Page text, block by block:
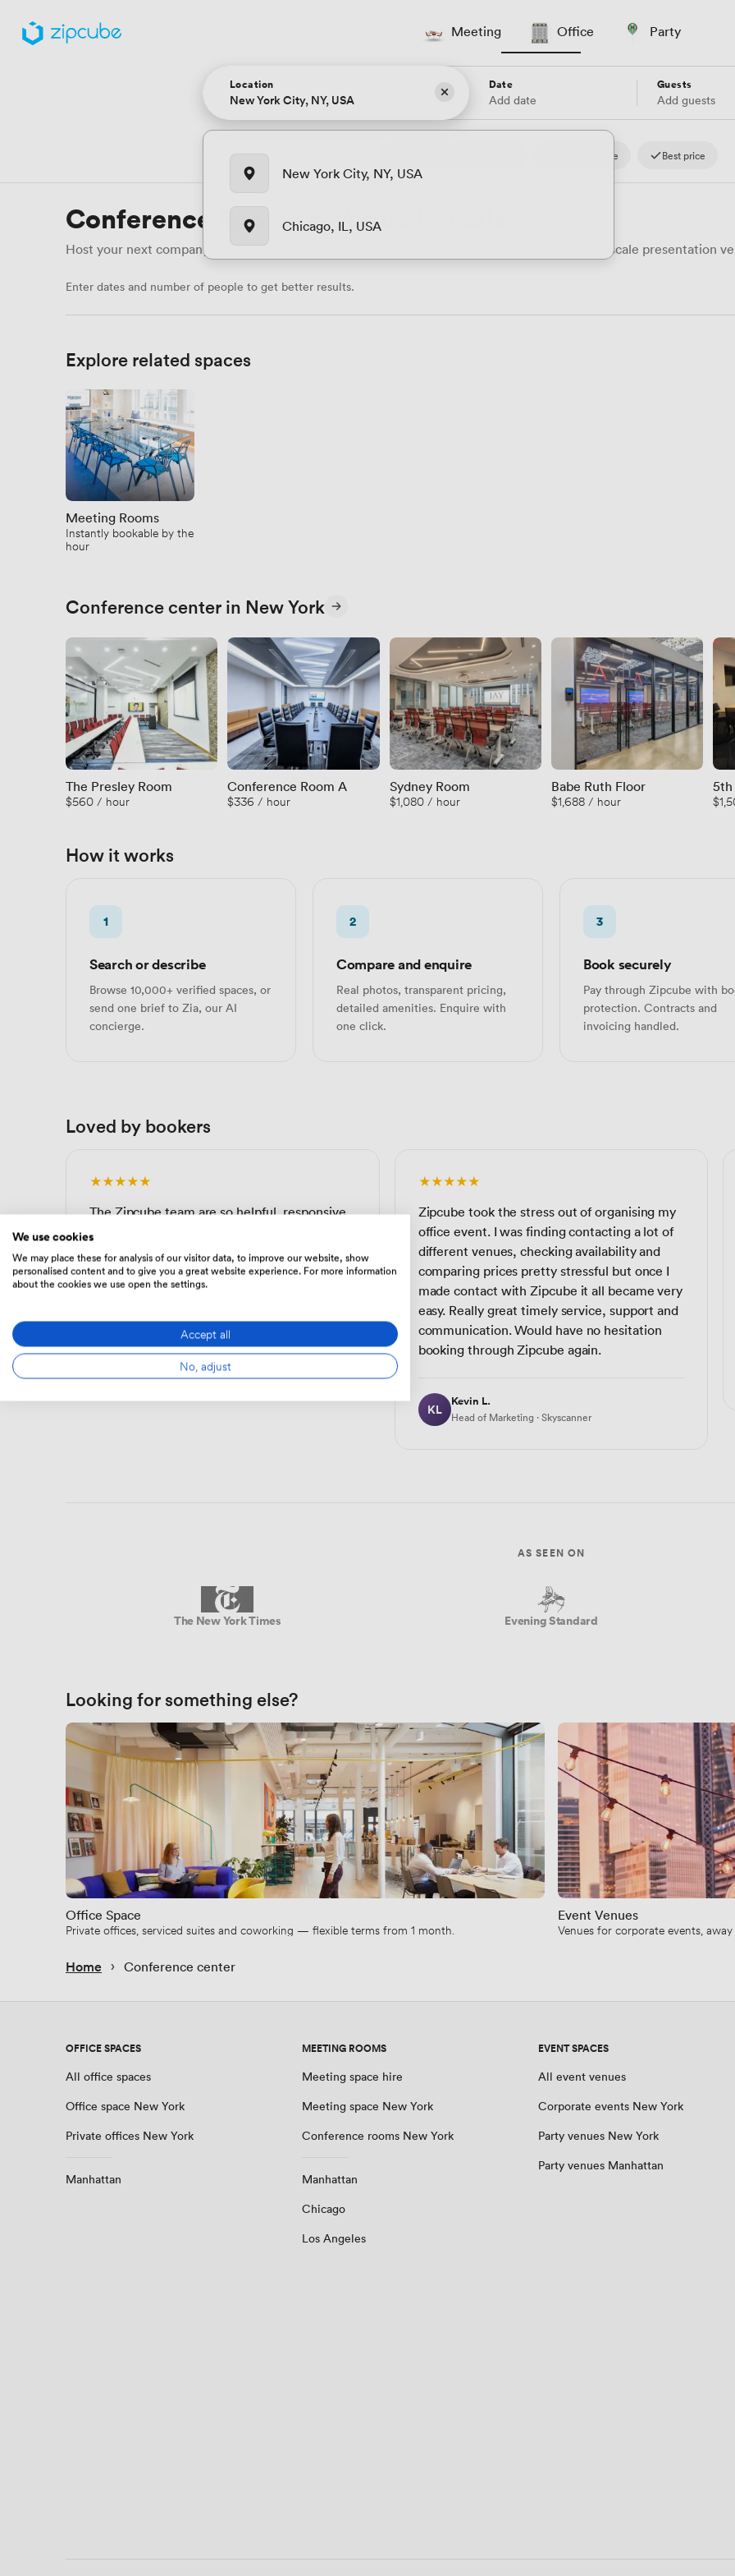
Meeting Office Party
Location
New York City, NY, USA
Chicago, IL, USA
Date
Add date
Guests
Add guests
Fast response Best price
Conference Rooms & Venue Rentals
Host your next company keynote or business summit in a space designed for impact. Rent upscale presentation
Enter dates and number of people to get better results.
Explore related spaces
Meeting Rooms
Instantly bookable by the
hour
Conference center in New York
The Presley Room
$560 / hour
Conference Room A
$336 / hour
Sydney Room
$1,080 / hour
Babe Ruth Floor
$1,688 / hour
5th
How it works
1
Search or describe
Browse 10,000+ verified spaces, or
send one brief to Zia, our AI
concierge.
2
Compare and enquire
Real photos, transparent pricing,
detailed amenities. Enquire with
one click.
3
Book securely
Pay through Zipcube with
protection. Contracts and
invoicing handled.
Loved by bookers
★★★★★
The Zipcube team are so helpful, responsive
and accommodating of our questions and
requests. Every time we use Zipcube's
services it is a pleasant experience. Thank you
Zipcube!
AW Head of Operations · eBay
★★★★★
Zipcube took the stress out of organising my
office event. I was finding contacting a lot of
different venues, checking availability and
comparing prices pretty stressful but once I
made contact with Zipcube it all became very
easy. Really great timely service, support and
communication. Would have no hesitation
booking through Zipcube again.
KL
Kevin L.
Head of Marketing · Skyscanner
AS SEEN ON
The New York Times Evening Standard
Looking for something else?
Office Space
Private offices, serviced suites and coworking — flexible terms from 1 month.
Event Venues
Venues for corporate events,
Home › Conference center
OFFICE SPACES
All office spaces
Office space New York
Private offices New York
Manhattan
MEETING ROOMS
Meeting space hire
Meeting space New York
Conference rooms New York
Manhattan
Chicago
Los Angeles
EVENT SPACES
All event venues
Corporate events New York
Party venues New York
Party venues Manhattan
We use cookies
We may place these for analysis of our visitor data, to improve our website, show
personalised content and to give you a great website experience. For more information
about the cookies we use open the settings.
Accept all
No, adjust